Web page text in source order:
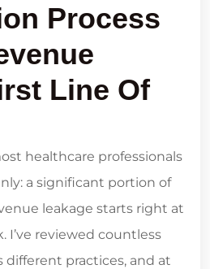
Process
Line Of
healthcare professionals
a significant portion of
leakage starts right at
I’ve reviewed countless
different practices, and at